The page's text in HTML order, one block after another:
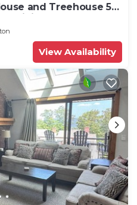
and Treehouse 5
biking.
View Availability